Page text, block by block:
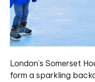
London’s Somerset
form a sparkling